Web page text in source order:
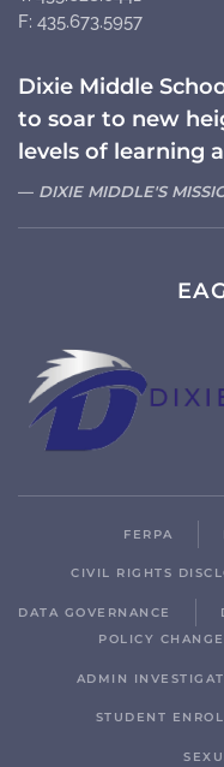
F: 435.673.5957
Dixie Middle
to soar to new
levels of learning
DIXIE MIDDLE'S
FERPA
CIVIL RIGHTS
DATA GOVERNANCE
POLICY CHANGE
ADMIN
STUDENT